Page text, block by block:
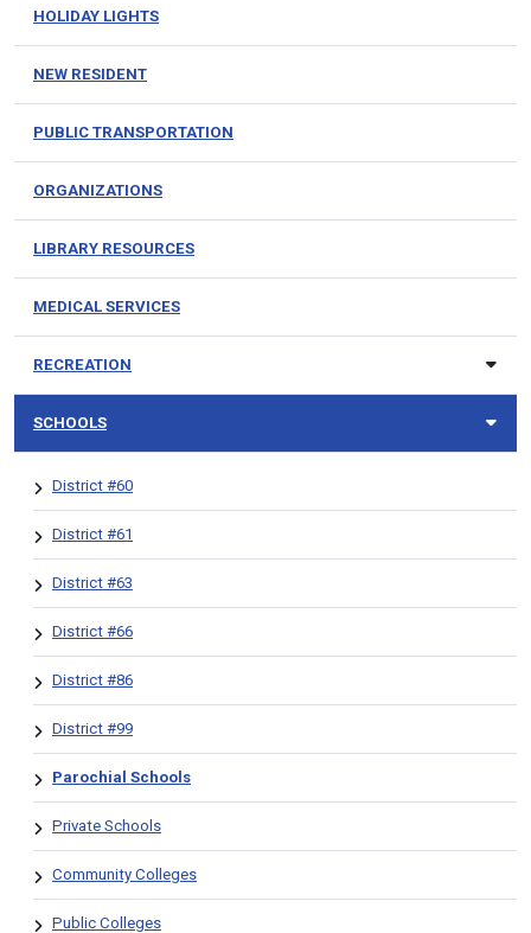
HOLIDAY LIGHTS
NEW RESIDENT
PUBLIC TRANSPORTATION
ORGANIZATIONS
LIBRARY RESOURCES
MEDICAL SERVICES
RECREATION
SCHOOLS
District #60
District #61
District #63
District #66
District #86
District #99
Parochial Schools
Private Schools
Community Colleges
Public Colleges